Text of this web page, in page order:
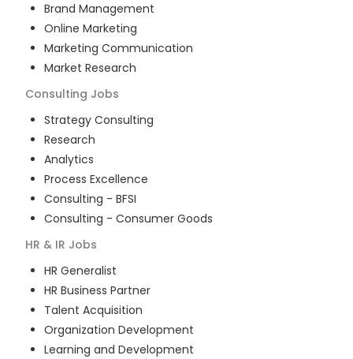
Brand Management
Online Marketing
Marketing Communication
Market Research
Consulting Jobs
Strategy Consulting
Research
Analytics
Process Excellence
Consulting - BFSI
Consulting - Consumer Goods
HR & IR Jobs
HR Generalist
HR Business Partner
Talent Acquisition
Organization Development
Learning and Development